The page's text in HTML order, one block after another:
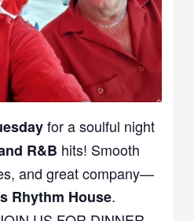
for a soulful night
R&B hits! Smooth
and great company—
Rhythm House.